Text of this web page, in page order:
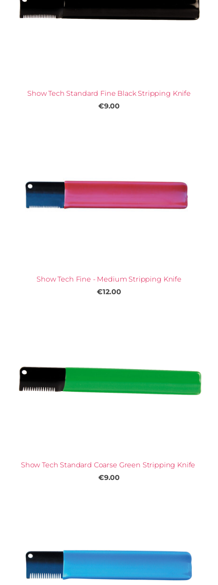
Show Tech Standard Fine Black Stripping Knife
€9.00
Show Tech Fine - Medium Stripping Knife
€12.00
Show Tech Standard Coarse Green Stripping Knife
€9.00